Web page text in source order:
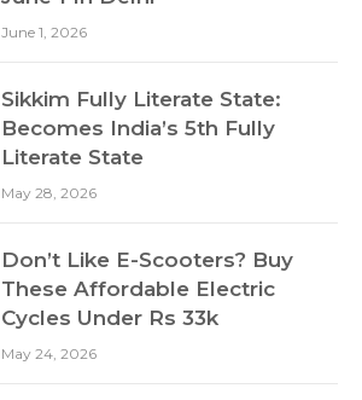
June 1, 2026
Sikkim Fully Literate State:
Becomes India’s 5th Fully
Literate State
May 28, 2026
Don’t Like E-Scooters? Buy
These Affordable Electric
Cycles Under Rs 33k
May 24, 2026